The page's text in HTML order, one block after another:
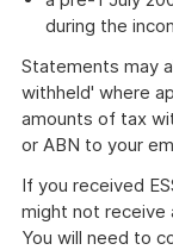
during the
Statements may
withheld' where
amounts of tax
or ABN to your
If you received
might not receive
You will need to